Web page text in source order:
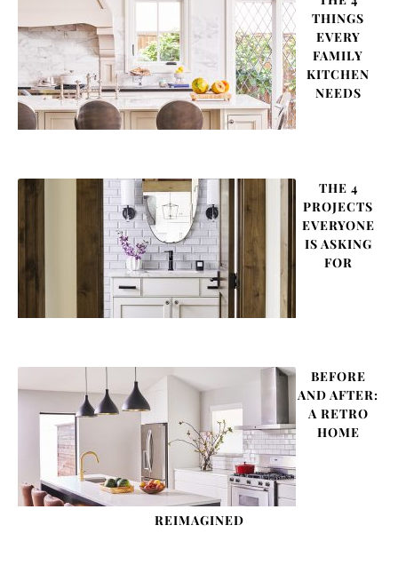
THINGS
EVERY
FAMILY
KITCHEN
NEEDS
THE 4
PROJECTS
EVERYONE
IS ASKING
FOR
BEFORE
AND AFTER:
A RETRO
HOME
REIMAGINED